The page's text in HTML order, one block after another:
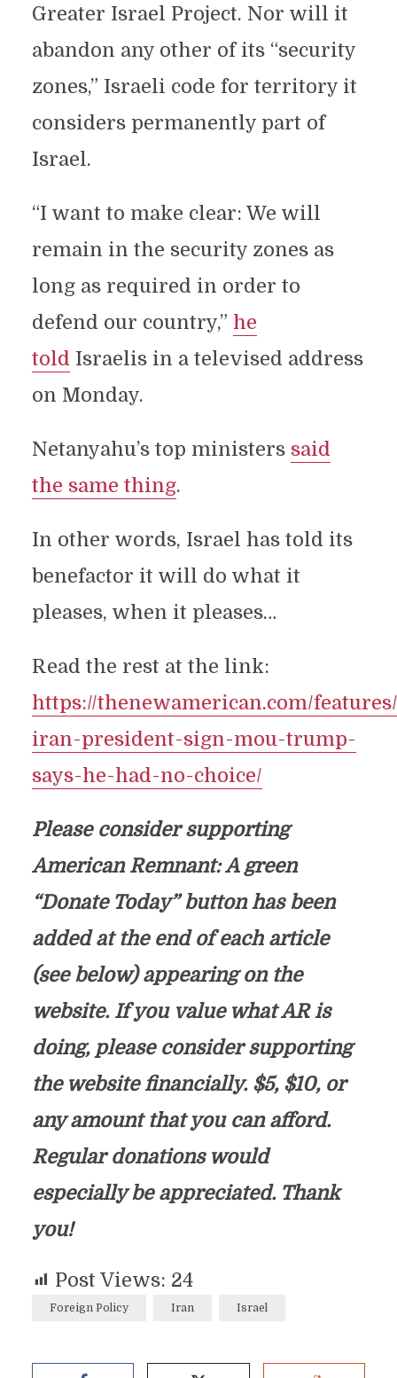
Greater Israel Project. Nor will it
abandon any other of its “security
zones,” Israeli code for territory it
considers permanently part of
Israel.
“I want to make clear: We will
remain in the security zones as
long as required in order to
defend our country,” he
told Israelis in a televised address
on Monday.
Netanyahu’s top ministers said
the same thing.
In other words, Israel has told its
benefactor it will do what it
pleases, when it pleases…
Read the rest at the link:
https://thenewamerican.com/
iran-president-sign-mou-trump-
says-he-had-no-choice/
Please consider supporting
American Remnant: A green
“Donate Today” button has been
added at the end of each article
(see below) appearing on the
website. If you value what AR is
doing, please consider supporting
the website financially. $5, $10, or
any amount that you can afford.
Regular donations would
especially be appreciated. Thank
you!
Post Views: 24
Foreign Policy Iran Israel